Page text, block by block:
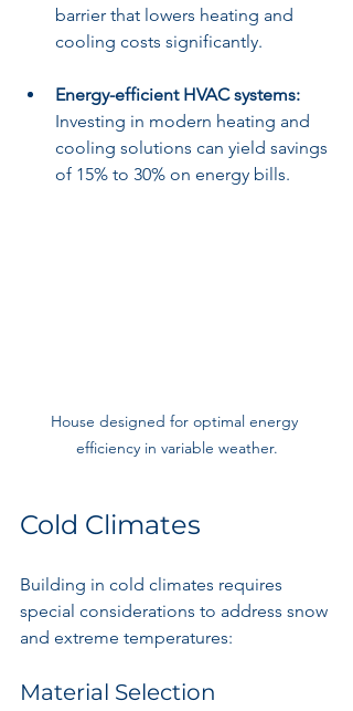
barrier that lowers heating and
cooling costs significantly.
Energy-efficient HVAC systems:
Investing in modern heating and
cooling solutions can yield savings
of 15% to 30% on energy bills.
House designed for optimal energy
efficiency in variable weather.
Cold Climates
Building in cold climates requires
special considerations to address snow
and extreme temperatures:
Material Selection